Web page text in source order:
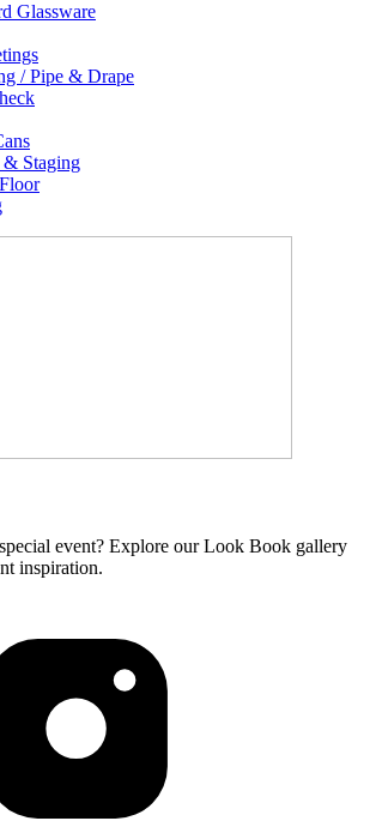
Glassware
/ Pipe & Drape
& Staging
event? Explore our Look Book gallery
inspiration.